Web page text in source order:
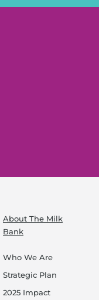
About The Milk
Bank
Who We Are
Strategic Plan
2025 Impact